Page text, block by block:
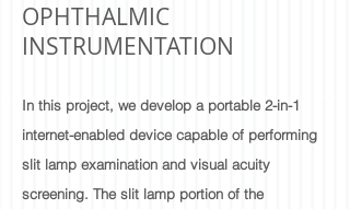
OPHTHALMIC
INSTRUMENTATION​
In this project, we develop a portable 2-in-1
internet-enabled device capable of performing
slit lamp examination and visual acuity
screening. The slit lamp portion of the